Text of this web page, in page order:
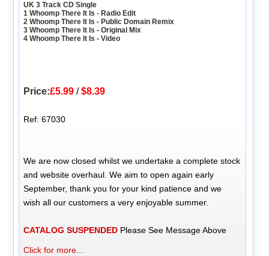
UK 3 Track CD Single
1 Whoomp There It Is - Radio Edit
2 Whoomp There It Is - Public Domain Remix
3 Whoomp There It Is - Original Mix
4 Whoomp There It Is - Video
Price:£5.99 /$8.39
Ref: 67030
We are now closed whilst we undertake a complete stock
and website overhaul. We aim to open again early
September, thank you for your kind patience and we
wish all our customers a very enjoyable summer.
CATALOG SUSPENDED Please See Message Above
Click for more...